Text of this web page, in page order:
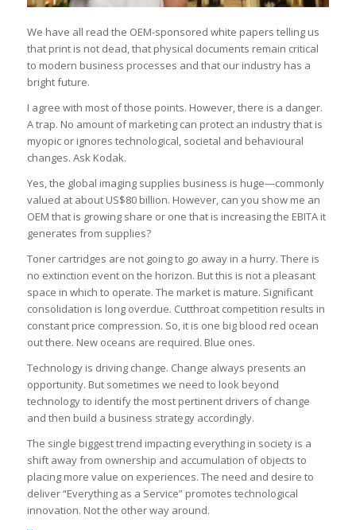
We have all read the OEM-sponsored white papers telling us
that print is not dead, that physical documents remain critical
to modern business processes and that our industry has a
bright future.
I agree with most of those points. However, there is a danger.
A trap. No amount of marketing can protect an industry that is
myopic or ignores technological, societal and behavioural
changes. Ask Kodak.
Yes, the global imaging supplies business is huge—commonly
valued at about US$80 billion. However, can you show me an
OEM that is growing share or one that is increasing the EBITA it
generates from supplies?
Toner cartridges are not going to go away in a hurry. There is
no extinction event on the horizon. But this is not a pleasant
space in which to operate. The market is mature. Significant
consolidation is long overdue. Cutthroat competition results in
constant price compression. So, it is one big blood red ocean
out there. New oceans are required. Blue ones.
Technology is driving change. Change always presents an
opportunity. But sometimes we need to look beyond
technology to identify the most pertinent drivers of change
and then build a business strategy accordingly.
The single biggest trend impacting everything in society is a
shift away from ownership and accumulation of objects to
placing more value on experiences. The need and desire to
deliver “Everything as a Service” promotes technological
innovation. Not the other way around.